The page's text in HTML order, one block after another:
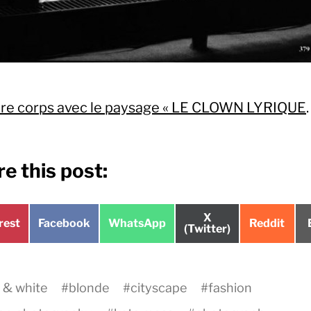
corps avec le paysage « LE CLOWN LYRIQUE.
this post:
Share
Facebook
Share
WhatsApp
Share
on
X
(Twitter)
Share
Reddit
& white #blonde #cityscape #fashion